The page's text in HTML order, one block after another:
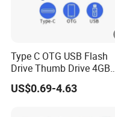
Type C OTG USB Flash
Drive Thumb Drive 4GB
1GB 2GB USB Sticks 8GB
USB Memory Pendrive for
US$0.69-4.63